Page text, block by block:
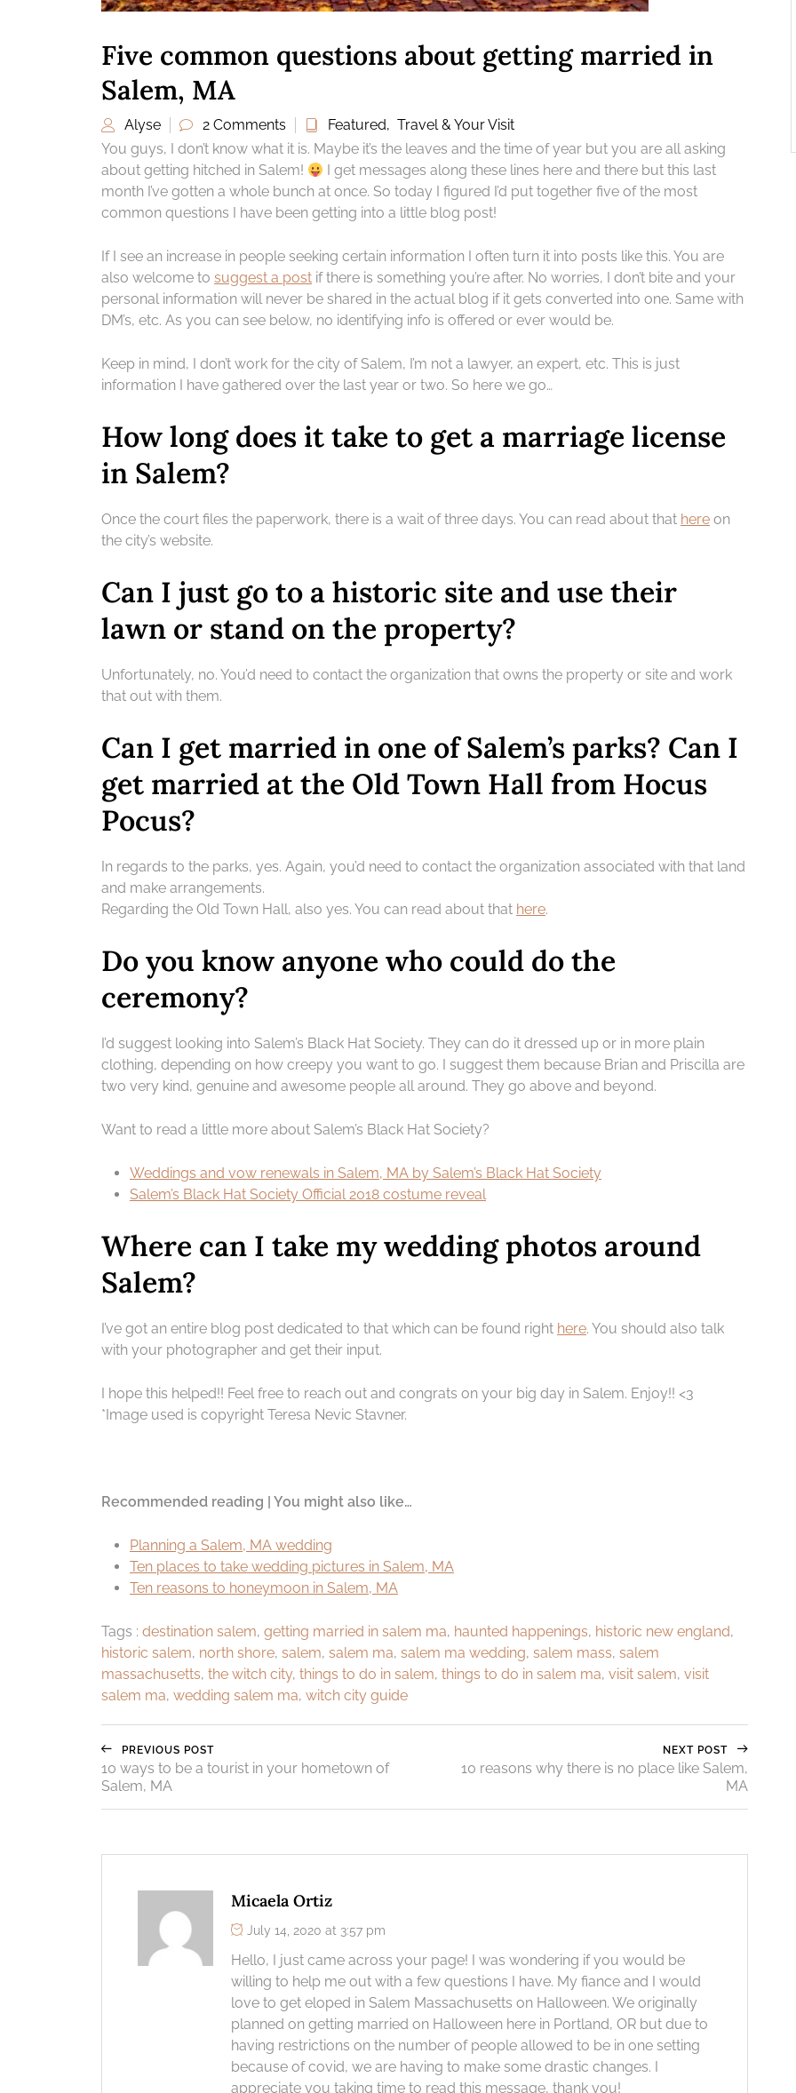
Five common questions about getting married in
Salem, MA
Alyse 2 Comments Featured, Travel & Your Visit
You guys, I don’t know what it is. Maybe it’s the leaves and the time of year but you are all asking
about getting hitched in Salem!
I get messages along these lines here and there but this last
month I’ve gotten a whole bunch at once. So today I figured I’d put together five of the most
common questions I have been getting into a little blog post!
If I see an increase in people seeking certain information I often turn it into posts like this. You are
also welcome to suggest a post if there is something you’re after. No worries, I don’t bite and your
personal information will never be shared in the actual blog if it gets converted into one. Same with
DM’s, etc. As you can see below, no identifying info is offered or ever would be.
Keep in mind, I don’t work for the city of Salem, I’m not a lawyer, an expert, etc. This is just
information I have gathered over the last year or two. So here we go…
How long does it take to get a marriage license
in Salem?
Once the court files the paperwork, there is a wait of three days. You can read about that here on
the city’s website.
Can I just go to a historic site and use their
lawn or stand on the property?
Unfortunately, no. You’d need to contact the organization that owns the property or site and work
that out with them.
Can I get married in one of Salem’s parks? Can I
get married at the Old Town Hall from Hocus
Pocus?
In regards to the parks, yes. Again, you’d need to contact the organization associated with that land
and make arrangements.
Regarding the Old Town Hall, also yes. You can read about that here.
Do you know anyone who could do the
ceremony?
I’d suggest looking into Salem’s Black Hat Society. They can do it dressed up or in more plain
clothing, depending on how creepy you want to go. I suggest them because Brian and Priscilla are
two very kind, genuine and awesome people all around. They go above and beyond.
Want to read a little more about Salem’s Black Hat Society?
Weddings and vow renewals in Salem, MA by Salem’s Black Hat Society
Salem’s Black Hat Society Official 2018 costume reveal
Where can I take my wedding photos around
Salem?
I’ve got an entire blog post dedicated to that which can be found right here. You should also talk
with your photographer and get their input.
I hope this helped!! Feel free to reach out and congrats on your big day in Salem. Enjoy!! <3
*Image used is copyright Teresa Nevic Stavner.
Recommended reading | You might also like…
Planning a Salem, MA wedding
Ten places to take wedding pictures in Salem, MA
Ten reasons to honeymoon in Salem, MA
Tags : destination salem, getting married in salem ma, haunted happenings, historic new england,
historic salem, north shore, salem, salem ma, salem ma wedding, salem mass, salem
massachusetts, the witch city, things to do in salem, things to do in salem ma, visit salem, visit
salem ma, wedding salem ma, witch city guide
PREVIOUS POST
10 ways to be a tourist in your hometown of
Salem, MA
NEXT POST
10 reasons why there is no place like Salem,
MA
Micaela Ortiz
July 14, 2020 at 3:57 pm
Hello, I just came across your page! I was wondering if you would be
willing to help me out with a few questions I have. My fiance and I would
love to get eloped in Salem Massachusetts on Halloween. We originally
planned on getting married on Halloween here in Portland, OR but due to
having restrictions on the number of people allowed to be in one setting
because of covid, we are having to make some drastic changes. I
appreciate you taking time to read this message, thank you!